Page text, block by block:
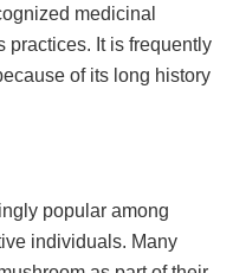
medicinal
practices. It is frequently
of its long history
popular among
individuals. Many